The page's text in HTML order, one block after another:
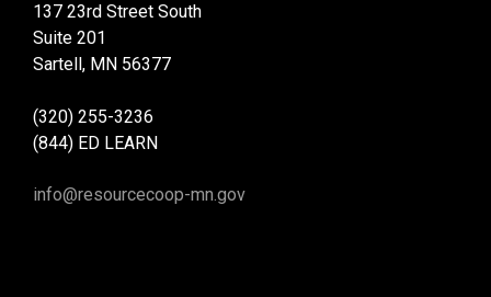
137 23rd Street South
Suite 201
Sartell, MN 56377
(320) 255-3236
(844) ED LEARN
info@resourcecoop-mn.gov